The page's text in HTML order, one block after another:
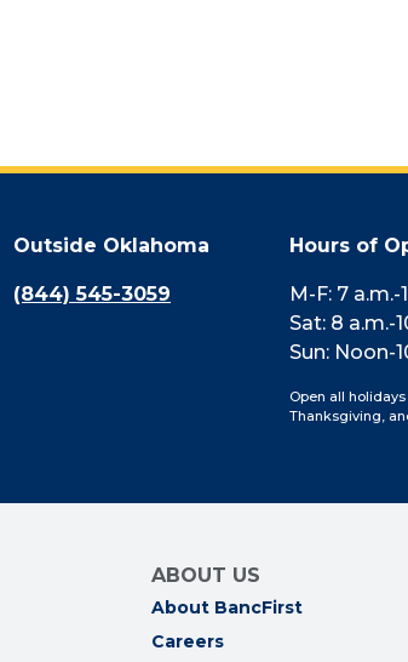
Outside Oklahoma
(844) 545-3059
Hours of
M-F: 7 a.m.-
Sat: 8 a.m.-
Sun: Noon-
Open all
Thanksgiving,
ABOUT US
About BancFirst
Careers